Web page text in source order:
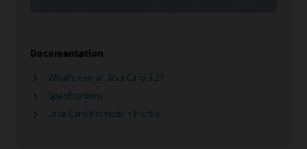
Documentation
What's new in Java Card 3.2?
Specifications
Java Card Protection Profile